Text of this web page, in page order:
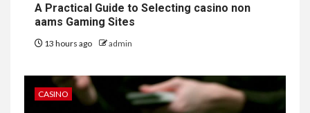
A Practical Guide to Selecting casino non
aams Gaming Sites
13 hours ago admin
CASINO